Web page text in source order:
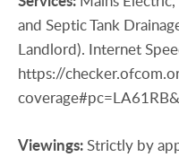
and Septic Tank
Landlord). Internet
https://
Viewings:Strictly by